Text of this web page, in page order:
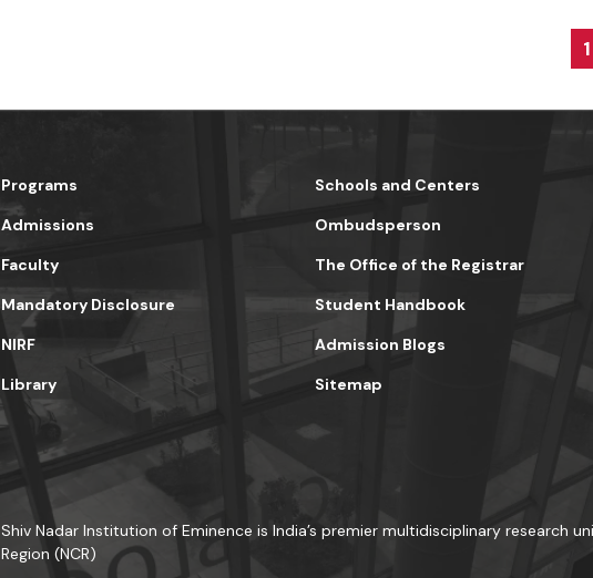
1
Programs
Admissions
Faculty
Schools and Centers
Ombudsperson
The Office of the Registrar
Mandatory Disclosure
NIRF
Library
Student Handbook
Admission Blogs
Sitemap
Shiv Nadar Institution of Eminence is India’s premier multidisciplinary research
Region (NCR)